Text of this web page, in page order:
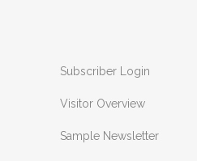
Subscriber Login
Visitor Overview
Sample Newsletter